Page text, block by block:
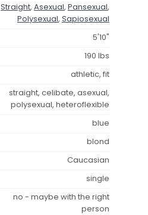
Straight, Asexual, Pansexual,
Polysexual, Sapiosexual
5'10"
190 lbs
athletic, fit
straight, celibate, asexual,
polysexual, heteroflexible
blue
blond
Caucasian
single
no - maybe with the right
person